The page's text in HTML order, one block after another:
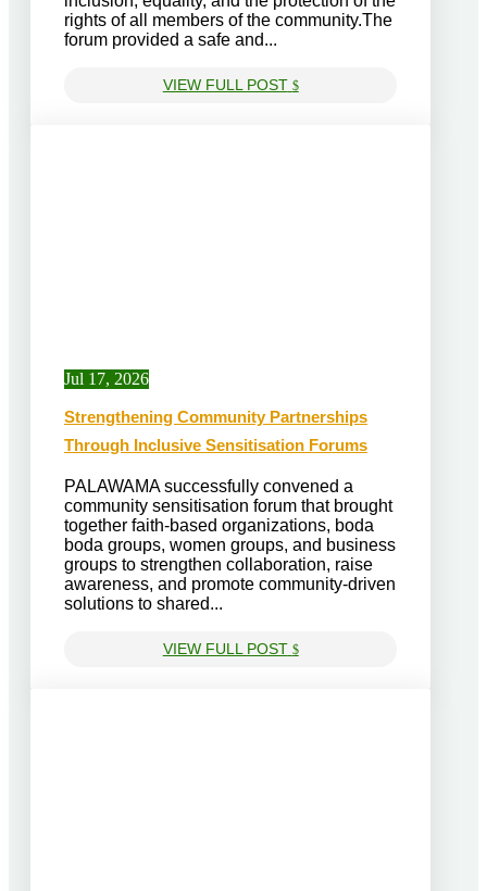
rights of all members of the community.The
forum provided a safe and...
VIEW FULL POST $
Jul 17, 2026
Strengthening Community Partnerships
Through Inclusive Sensitisation Forums
PALAWAMA successfully convened a
community sensitisation forum that brought
together faith-based organizations, boda
boda groups, women groups, and business
groups to strengthen collaboration, raise
awareness, and promote community-driven
solutions to shared...
VIEW FULL POST $